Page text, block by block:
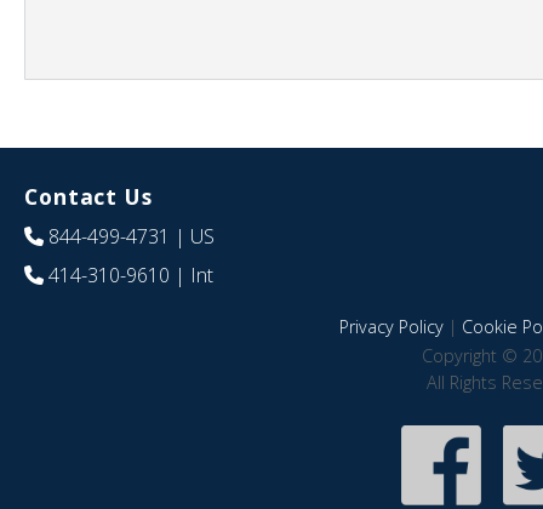
Contact Us
844-499-4731 | US
414-310-9610 | Int
Privacy Policy| Cookie
Copyright ©
All Rights